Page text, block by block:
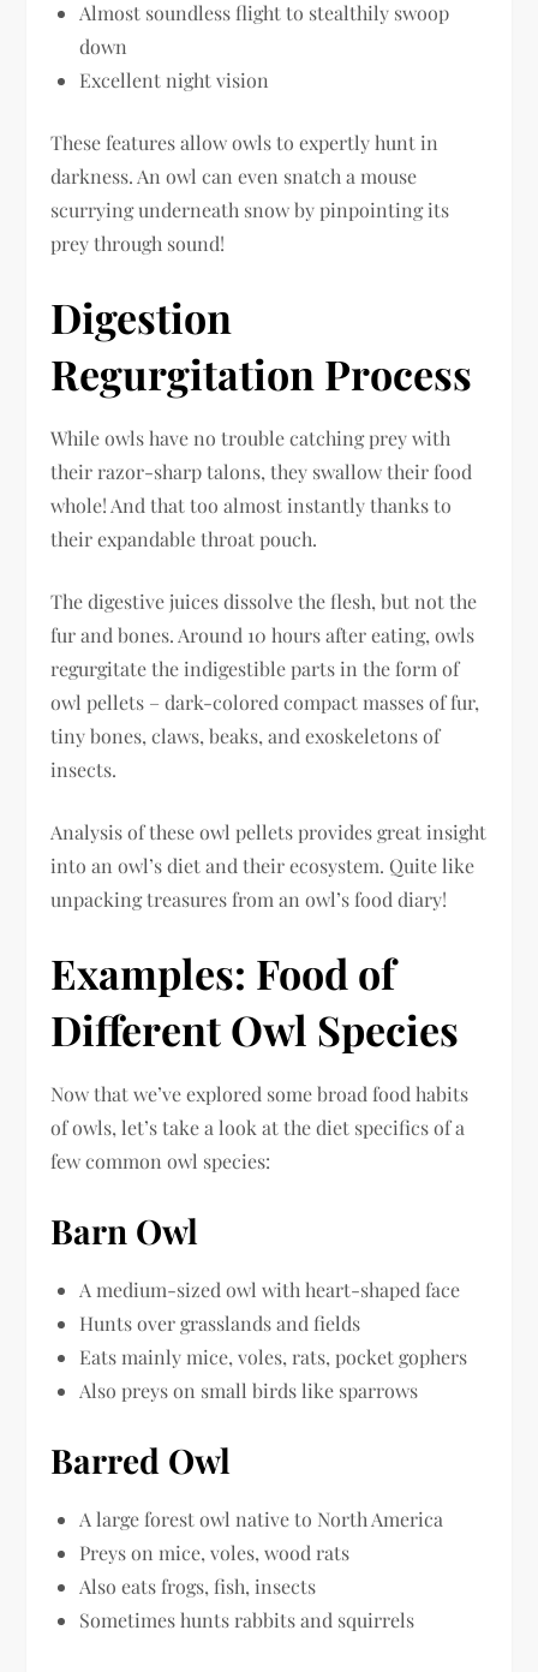
Almost soundless flight to stealthily swoop
down
Excellent night vision
These features allow owls to expertly hunt in
darkness. An owl can even snatch a mouse
scurrying underneath snow by pinpointing its
prey through sound!
Digestion
Regurgitation Process
While owls have no trouble catching prey with
their razor-sharp talons, they swallow their food
whole! And that too almost instantly thanks to
their expandable throat pouch.
The digestive juices dissolve the flesh, but not the
fur and bones. Around 10 hours after eating, owls
regurgitate the indigestible parts in the form of
owl pellets – dark-colored compact masses of fur,
tiny bones, claws, beaks, and exoskeletons of
insects.
Analysis of these owl pellets provides great insight
into an owl’s diet and their ecosystem. Quite like
unpacking treasures from an owl’s food diary!
Examples: Food of
Different Owl Species
Now that we’ve explored some broad food habits
of owls, let’s take a look at the diet specifics of a
few common owl species:
Barn Owl
A medium-sized owl with heart-shaped face
Hunts over grasslands and fields
Eats mainly mice, voles, rats, pocket gophers
Also preys on small birds like sparrows
Barred Owl
A large forest owl native to North America
Preys on mice, voles, wood rats
Also eats frogs, fish, insects
Sometimes hunts rabbits and squirrels